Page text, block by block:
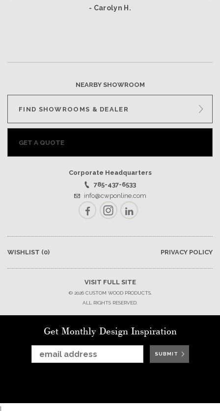
- Carolyn H.
NEARBY SHOWROOM
FIND SHOWROOMS & DEALER
GET A QUOTE
Corporate Headquarters
785-437-6533
info@cwponline.com
FacebookInstagramLinkedIn
WISHLIST (0) PRIVACY POLICY
VISIT FULL SITE
© 2026 CUSTOM WOOD PRODUCTS.
ALL RIGHTS RESERVED.
Get Monthly Design Inspiration
SUBMIT
}